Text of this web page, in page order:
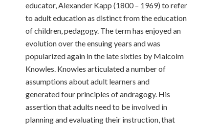
educator, Alexander Kapp (1800 – 1969) to refer
to adult education as distinct from the education
of children, pedagogy. The term has enjoyed an
evolution over the ensuing years and was
popularized again in the late sixties by Malcolm
Knowles. Knowles articulated a number of
assumptions about adult learners and
generated four principles of andragogy. His
assertion that adults need to be involved in
planning and evaluating their instruction, that